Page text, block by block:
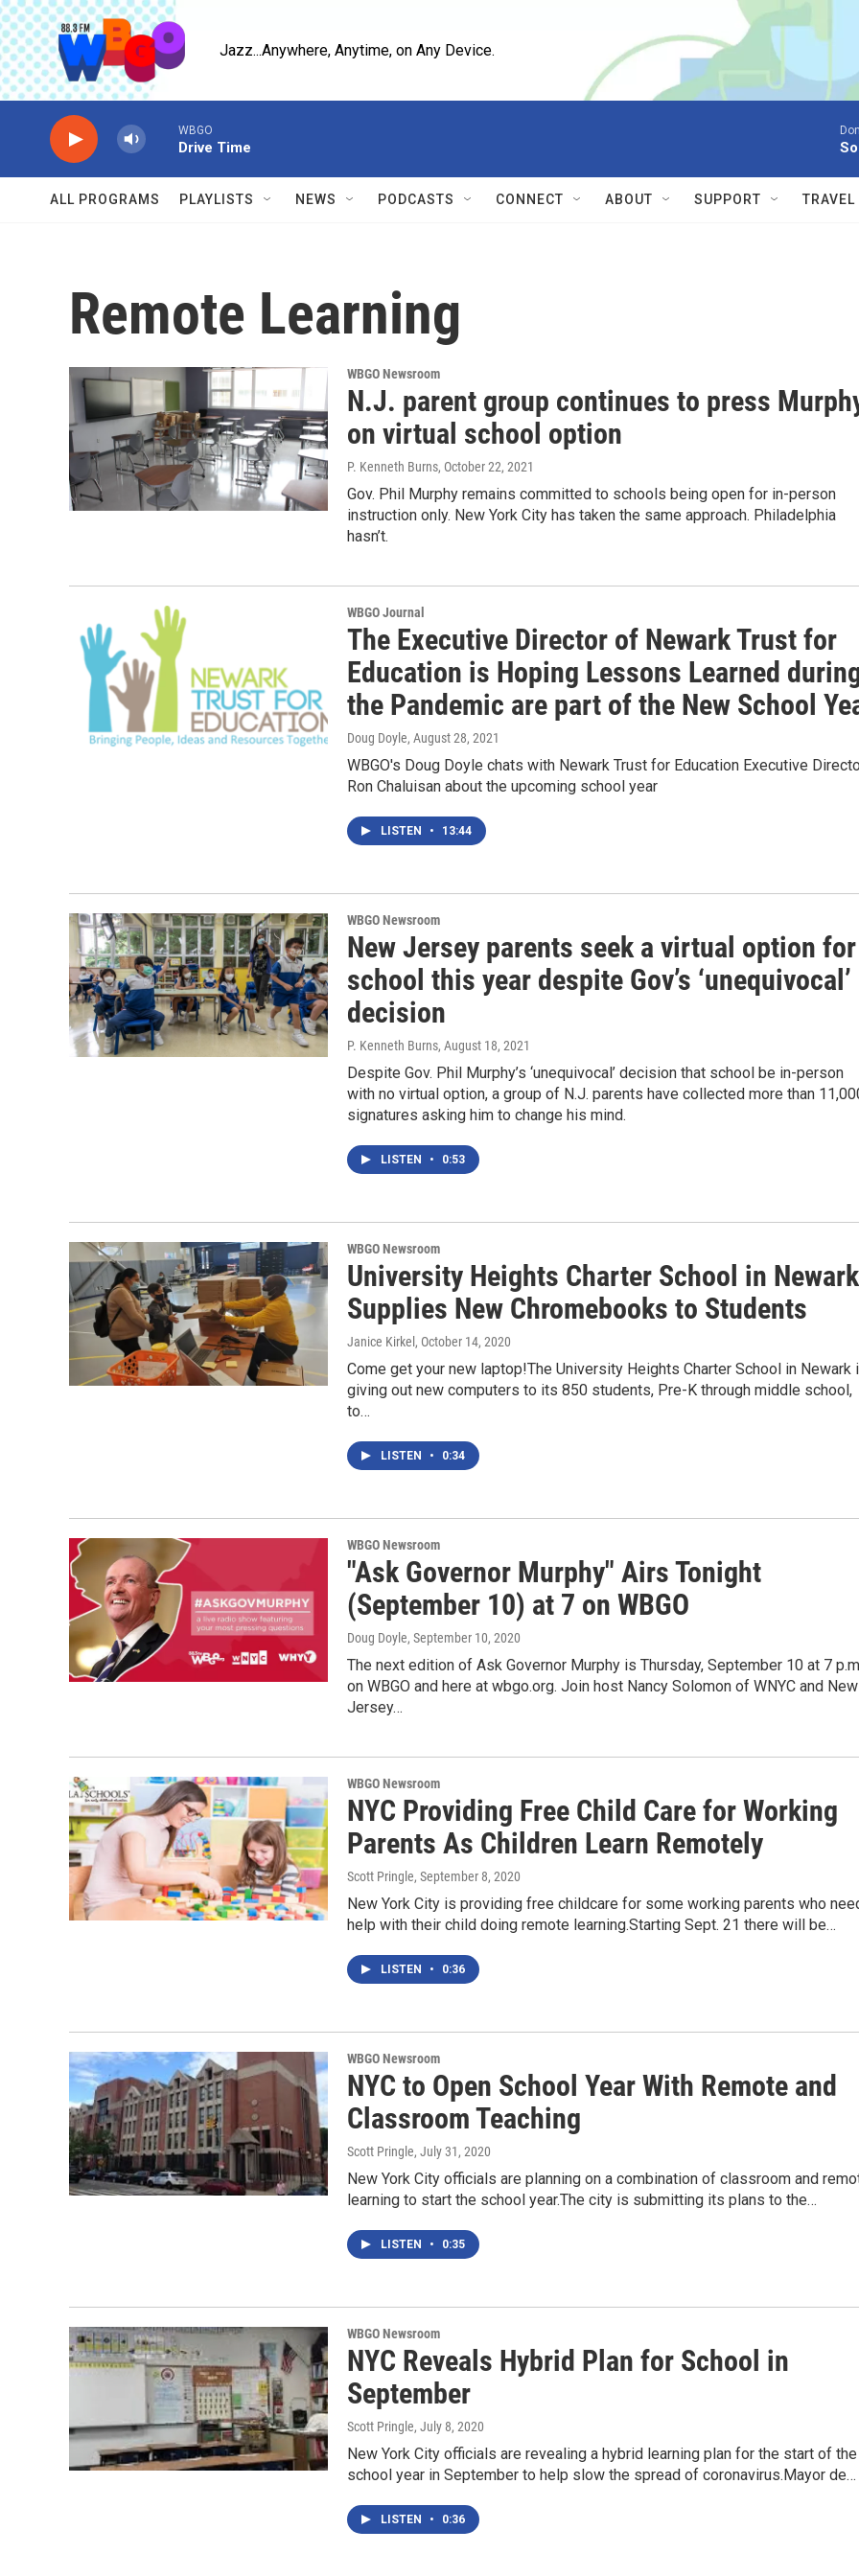
Skip to main content
Jazz...Anywhere, Anytime, on Any Device.
WBGO
Drive Time
ALL PROGRAMS PLAYLISTS NEWS PODCASTS CONNECT ABOUT SUPPORT
Remote Learning
WBGO Newsroom
N.J. parent group continues to press
on virtual school option
P. Kenneth Burns, October 22, 2021
Gov. Phil Murphy remains committed to schools being open for in-person
instruction only. New York City has taken the same approach. Philadelphia
hasn’t.
WBGO Journal
The Executive Director of Newark Trust for
Education is Hoping Lessons Learned
the Pandemic are part of the New School
Doug Doyle, August 28, 2021
WBGO's Doug Doyle chats with Newark Trust for Education Executive
Ron Chaluisan about the upcoming school year
LISTEN • 13:44
WBGO Newsroom
New Jersey parents seek a virtual option for
school this year despite Gov’s ‘unequivocal’
decision
P. Kenneth Burns, August 18, 2021
Despite Gov. Phil Murphy’s ‘unequivocal’ decision that school be in-person
with no virtual option, a group of N.J. parents have collected more than
signatures asking him to change his mind.
LISTEN • 0:53
WBGO Newsroom
University Heights Charter School in Newark
Supplies New Chromebooks to Students
Janice Kirkel , October 14, 2020
Come get your new laptop!The University Heights Charter School in Newark
giving out new computers to its 850 students, Pre-K through middle school,
to…
LISTEN • 0:34
WBGO Newsroom
"Ask Governor Murphy" Airs Tonight
(September 10) at 7 on WBGO
Doug Doyle, September 10, 2020
The next edition of Ask Governor Murphy is Thursday, September 10 at 7
on WBGO and here at wbgo.org. Join host Nancy Solomon of WNYC and New
Jersey…
WBGO Newsroom
NYC Providing Free Child Care for Working
Parents As Children Learn Remotely
Scott Pringle, September 8, 2020
New York City is providing free childcare for some working parents who
help with their child doing remote learning.Starting Sept. 21 there will be…
LISTEN • 0:36
WBGO Newsroom
NYC to Open School Year With Remote and
Classroom Teaching
Scott Pringle, July 31, 2020
New York City officials are planning on a combination of classroom and
learning to start the school year.The city is submitting its plans to the…
LISTEN • 0:35
WBGO Newsroom
NYC Reveals Hybrid Plan for School in
September
Scott Pringle, July 8, 2020
New York City officials are revealing a hybrid learning plan for the start of the
school year in September to help slow the spread of coronavirus.Mayor de…
LISTEN • 0:36